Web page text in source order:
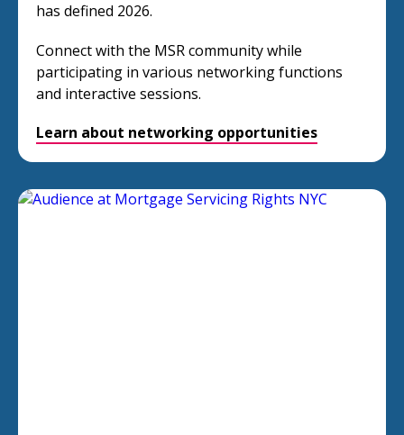
has defined 2026.
Connect with the MSR community while
participating in various networking functions
and interactive sessions.
Learn about networking opportunities